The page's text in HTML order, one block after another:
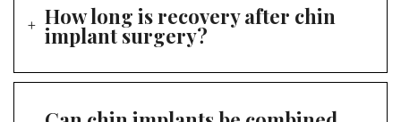
How long is recovery after chin
implant surgery?